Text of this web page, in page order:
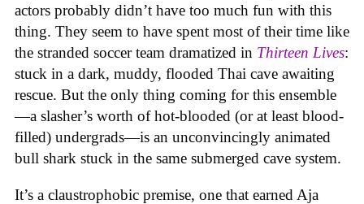
actors probably didn’t have too much fun with this
thing. They seem to have spent most of their time like
the stranded soccer team dramatized in Thirteen Lives:
stuck in a dark, muddy, flooded Thai cave awaiting
rescue. But the only thing coming for this ensemble
—a slasher’s worth of hot-blooded (or at least blood-
filled) undergrads—is an unconvincingly animated
bull shark stuck in the same submerged cave system.
It’s a claustrophobic premise, one that earned Aja